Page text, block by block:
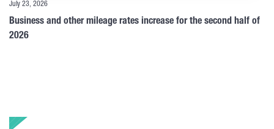
July 23, 2026
Business and other mileage rates increase for the second half of
2026